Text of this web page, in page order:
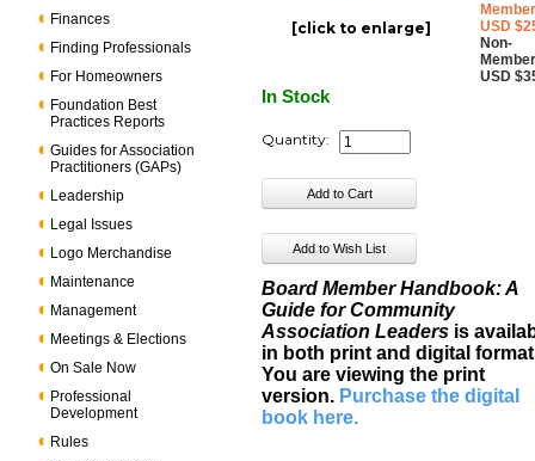
Finances
Finding Professionals
For Homeowners
Foundation Best
Practices Reports
Guides for Association
Practitioners (GAPs)
Leadership
Legal Issues
Logo Merchandise
Maintenance
Management
Meetings & Elections
On Sale Now
Professional
Development
Rules
[click to enlarge]
USD
Non-
USD
In Stock
Quantity:
Board Member Handbook: A
Guide for Community
Association Leaders is
in both print and digital
You are viewing the print
version. Purchase the digital
book here.